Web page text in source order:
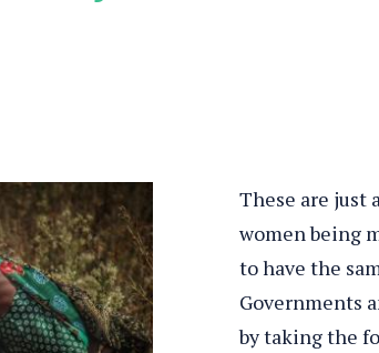
These are just
women being
to have the
Governments
by taking the